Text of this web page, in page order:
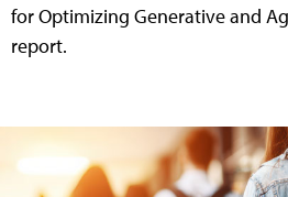
for Optimizing Generative and
report.